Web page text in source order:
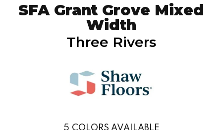
SFA Grant Grove Mixed
Width
Three Rivers
5 COLORS AVAILABLE